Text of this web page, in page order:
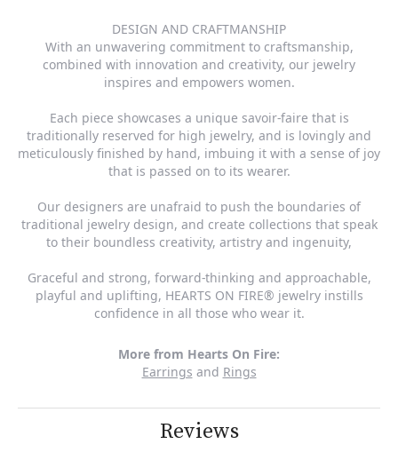
DESIGN AND CRAFTMANSHIP
With an unwavering commitment to craftsmanship,
combined with innovation and creativity, our jewelry
inspires and empowers women.
Each piece showcases a unique savoir-faire that is
traditionally reserved for high jewelry, and is lovingly and
meticulously finished by hand, imbuing it with a sense of joy
that is passed on to its wearer.
Our designers are unafraid to push the boundaries of
traditional jewelry design, and create collections that speak
to their boundless creativity, artistry and ingenuity,
Graceful and strong, forward-thinking and approachable,
playful and uplifting, HEARTS ON FIRE® jewelry instills
confidence in all those who wear it.
More from Hearts On Fire:
Earrings and Rings
Reviews